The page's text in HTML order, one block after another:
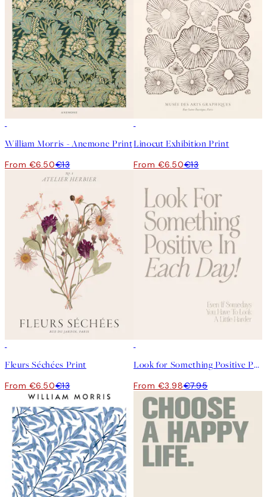
William Morris - Anemone Print
From €6.50€13
Linocut Exhibition Print
From €6.50€13
Fleurs Séchées Print
From €6.50€13
Look for Something Positive Print
From €3.98€7.95